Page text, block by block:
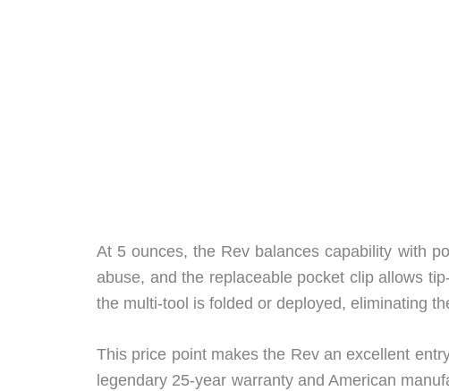
At 5 ounces, the Rev balances capability with
abuse, and the replaceable pocket clip allows
the multi-tool is folded or deployed, eliminating
This price point makes the Rev an excellent
legendary 25-year warranty and American